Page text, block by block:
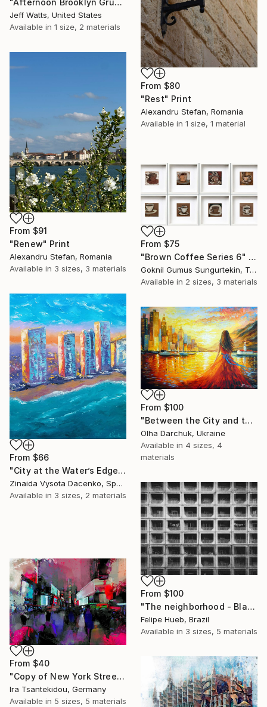
Jeff Watts, United States
Available in 1 size, 2 materials
From $80
"Rest" Print
Alexandru Stefan, Romania
Available in 1 size, 1 material
From $91
"Renew" Print
Alexandru Stefan, Romania
Available in 3 sizes, 3 materials
From $75
"Brown Coffee Series 6" Print
Goknil Gumus Sungurtekin, Turkey
Available in 2 sizes, 3 materials
From $66
"City at the Water’s Edge." Print
Zinaida Vysota Dacenko, Spain
Available in 3 sizes, 2 materials
From $100
"Between the City and the Dream" Print
Olha Darchuk, Ukraine
Available in 4 sizes, 4
materials
From $100
"The neighborhood - Black and White Architecture Photography" Print
Felipe Hueb, Brazil
Available in 3 sizes, 5 materials
From $40
"Copy of New York Street 6" Print
Ira Tsantekidou, Germany
Available in 5 sizes, 5 materials